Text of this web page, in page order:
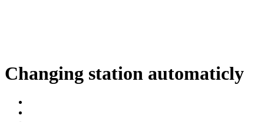
Changing station automaticly